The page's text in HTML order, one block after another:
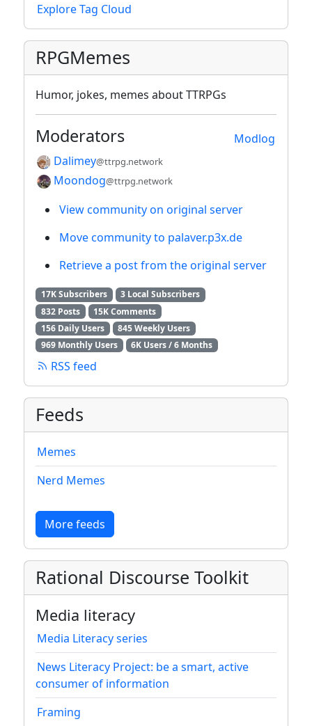
Explore Tag Cloud
RPGMemes
Humor, jokes, memes about TTRPGs
Modlog
Moderators
Dalimey@ttrpg.network
Moondog@ttrpg.network
View community on original server
Move community to palaver.p3x.de
Retrieve a post from the original server
17K Subscribers
3 Local Subscribers
832 Posts
15K Comments
156 Daily Users
845 Weekly Users
969 Monthly Users
6K Users / 6 Months
RSS feed
Feeds
Memes
Nerd Memes
More feeds
Rational Discourse Toolkit
Media literacy
Media Literacy series
News Literacy Project: be a smart, active
consumer of information
Framing